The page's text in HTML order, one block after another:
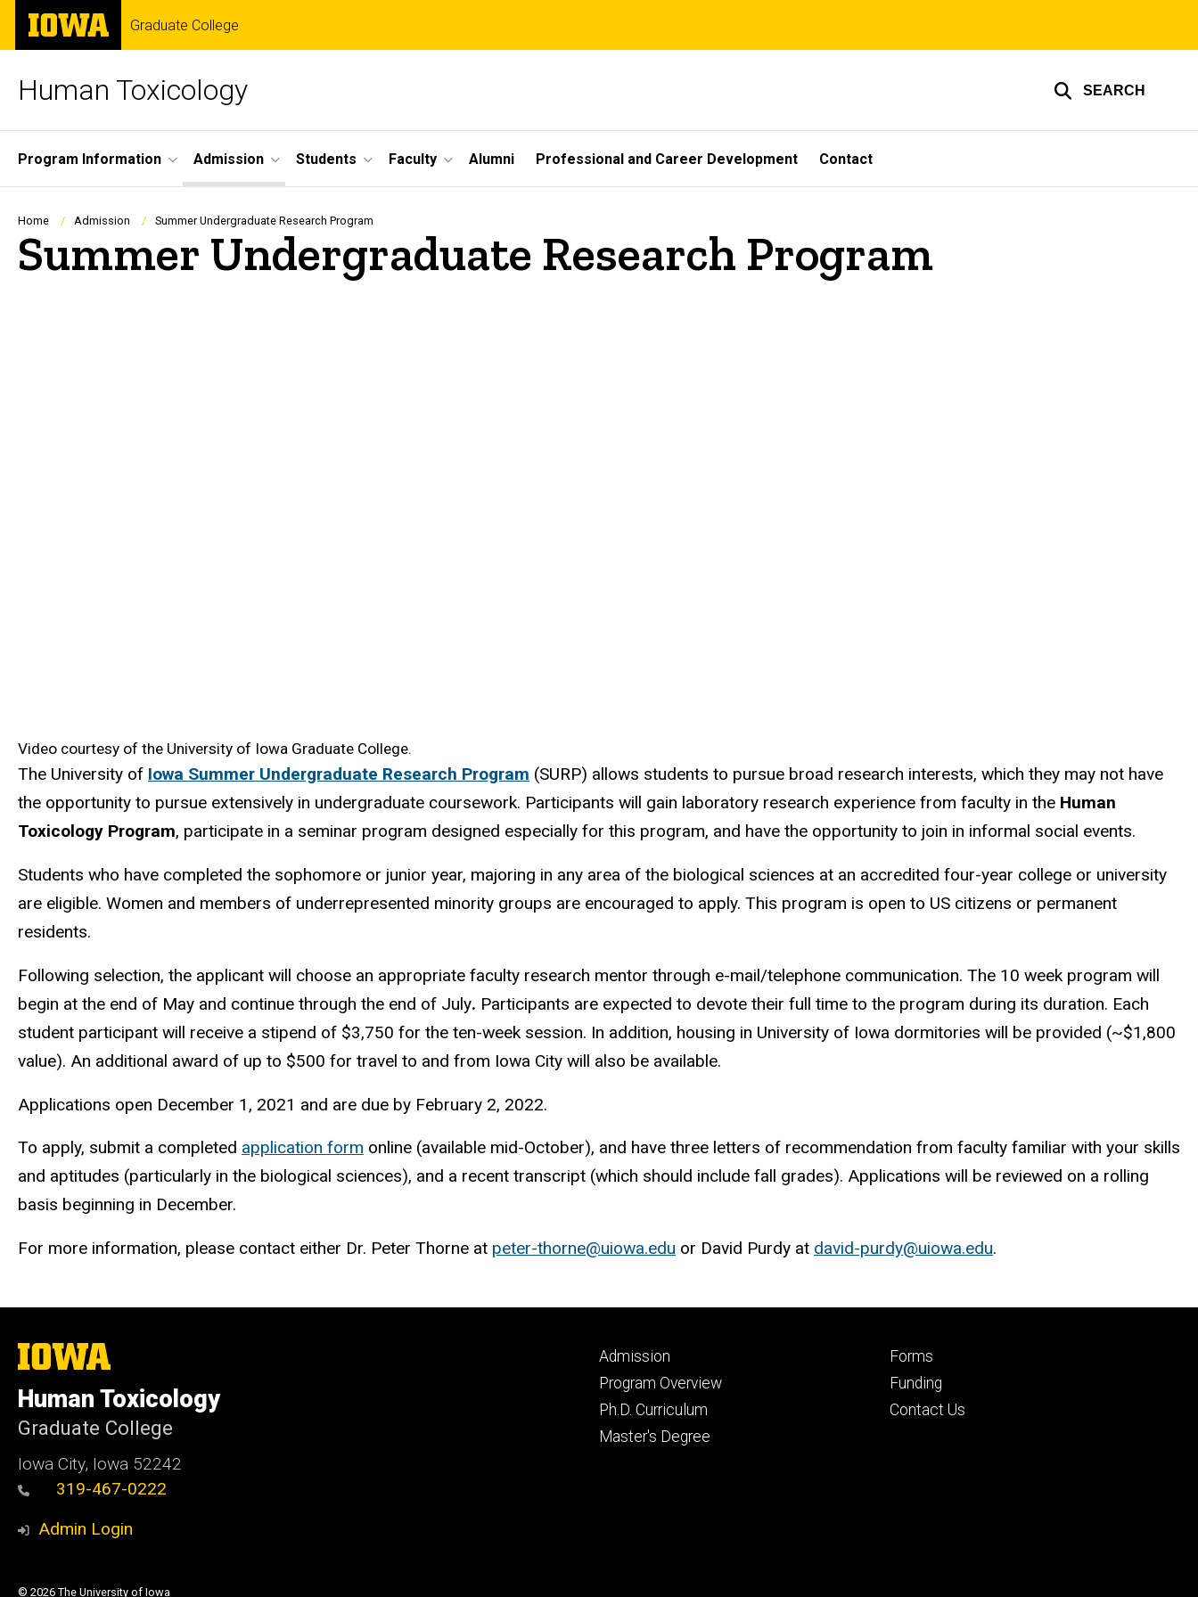
Skip
main
The
University
of
Graduate College
Human Toxicology SEARCH
Site
Main
Navigation
Program Information Admission Students Faculty Alumni Professional and Career Development Contact
Breadcrumb
Home Admission Summer Undergraduate Research Program
Summer Undergraduate Research Program
Video courtesy of the University of Iowa Graduate College.
The University of Iowa Summer Undergraduate Research Program (SURP) allows students to pursue broad research interests, which they may not have
the opportunity to pursue extensively in undergraduate coursework. Participants will gain laboratory research experience from faculty in the Human
Toxicology Program, participate in a seminar program designed especially for this program, and have the opportunity to join in informal social events.
Students who have completed the sophomore or junior year, majoring in any area of the biological sciences at an accredited four-year college or university
are eligible. Women and members of underrepresented minority groups are encouraged to apply. This program is open to US citizens or permanent
residents.
Following selection, the applicant will choose an appropriate faculty research mentor through e-mail/telephone communication. The 10 week program will
begin at the end of May and continue through the end of July. Participants are expected to devote their full time to the program during its duration. Each
student participant will receive a stipend of $3,750 for the ten-week session. In addition, housing in University of Iowa dormitories will be provided (~$1,800
value). An additional award of up to $500 for travel to and from Iowa City will also be available.
Applications open December 1, 2021 and are due by February 2, 2022.
To apply, submit a completed application form online (available mid-October), and have three letters of recommendation from faculty familiar with your skills
and aptitudes (particularly in the biological sciences), and a recent transcript (which should include fall grades). Applications will be reviewed on a rolling
basis beginning in December.
For more information, please contact either Dr. Peter Thorne at peter-thorne@uiowa.edu or David Purdy at david-purdy@uiowa.edu.
The
University
Iowa
Human Toxicology
Graduate College
Iowa City, Iowa 52242
319-467-0222
Admin Login
Footer
primary
Admission
Program Overview
Ph.D. Curriculum
Master's Degree
Footer
secondary
Forms
Funding
Contact Us
© 2026 The University of Iowa